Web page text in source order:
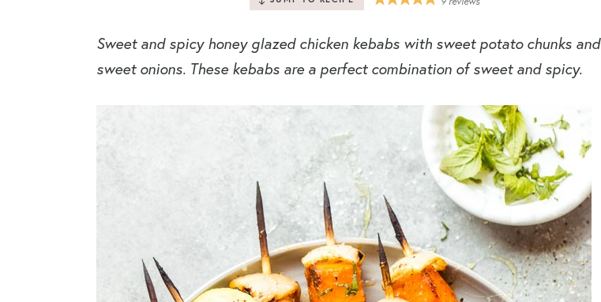
Sweet and spicy honey glazed chicken kebabs with sweet potato chunks and
sweet onions. These kebabs are a perfect combination of sweet and spicy.